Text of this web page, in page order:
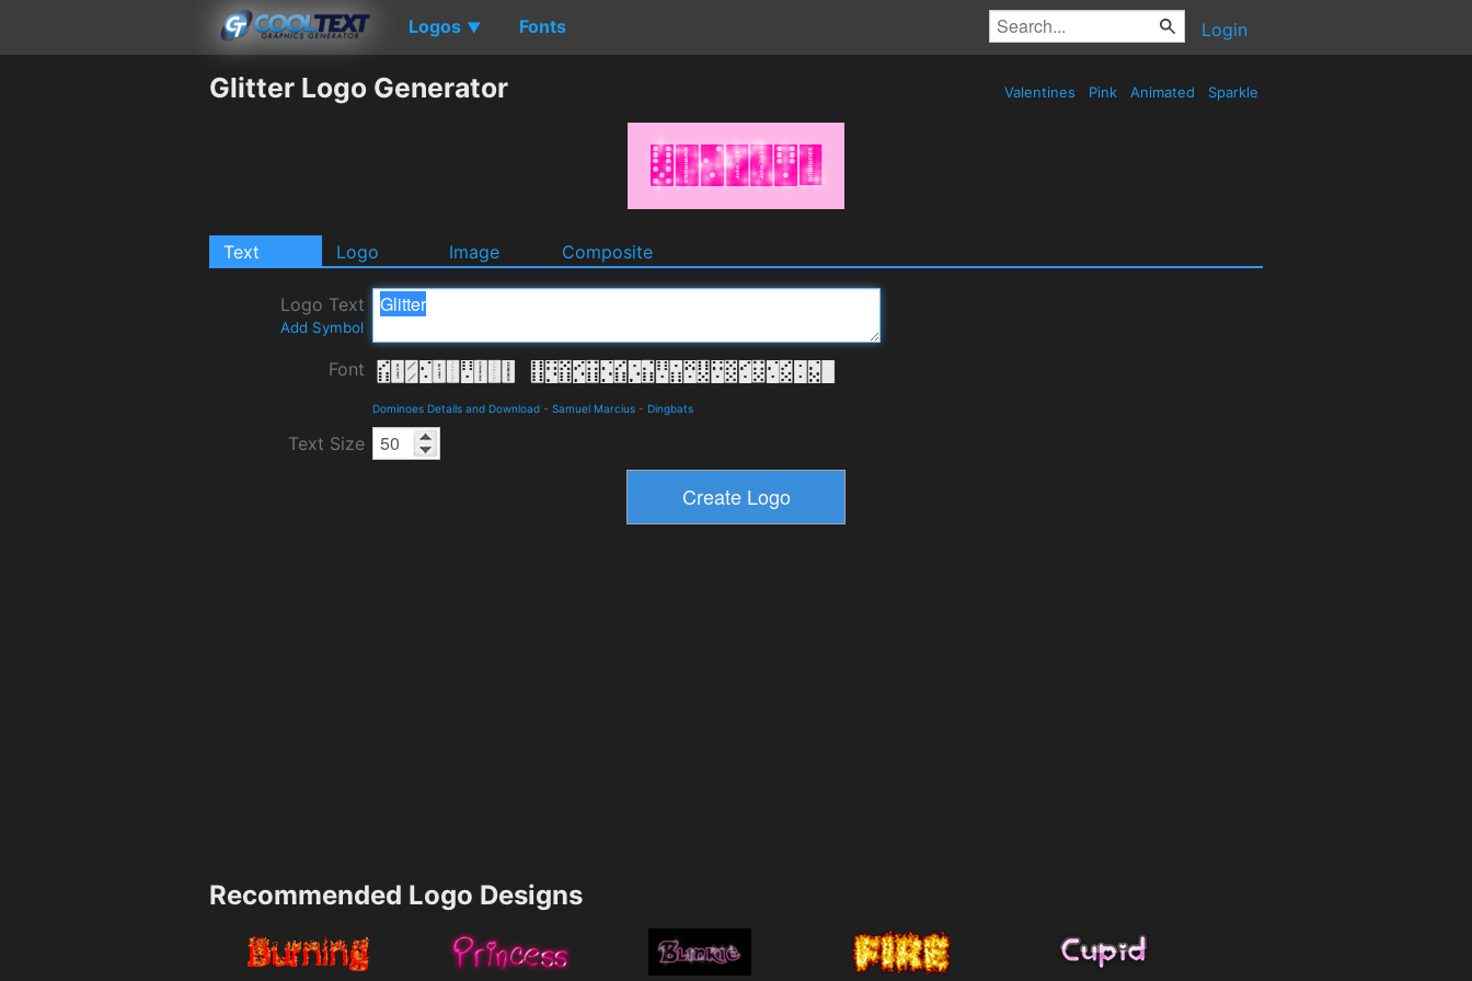
Logos ▼ Fonts Login
Glitter Logo Generator Valentines Pink Animated Sparkle
Text Logo Image Composite
Logo Text
Add Symbol
Font
Dominoes Details and Download - Samuel Marcius - Dingbats
Text Size
Recommended Logo Designs